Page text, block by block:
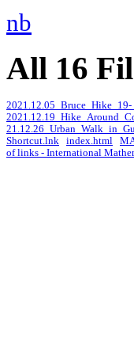
nb
All 16
Shortcut.lnk
index.html
of links - International